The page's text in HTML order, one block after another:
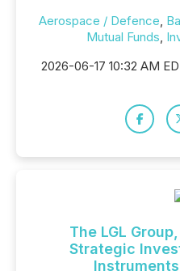
Aerospace / Defence,
Mutual Funds,
2026-06-17 10:32 AM
The LGL
Strategic